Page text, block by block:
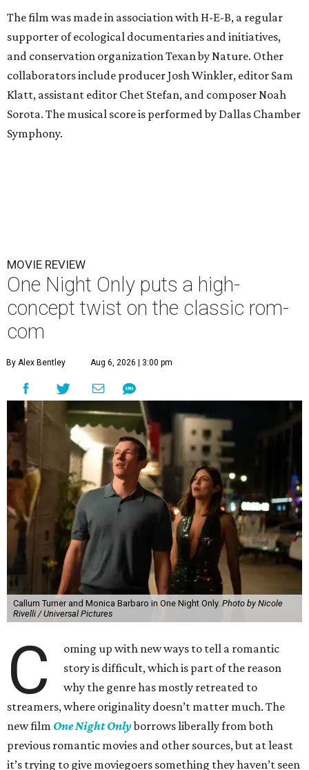
The film was made in association with H-E-B, a regular
supporter of ecological documentaries and initiatives,
and conservation organization Texan by Nature. Other
collaborators include producer Josh Winkler, editor Sam
Klatt, assistant editor Chet Stefan, and composer Noah
Sorota. The musical score is performed by Dallas Chamber
Symphony.
MOVIE REVIEW
One Night Only puts a high-
concept twist on the classic rom-
com
By Alex Bentley Aug 6, 2026 | 3:00 pm
Callum Turner and Monica Barbaro in One Night Only. Photo by Nicole
Rivelli / Universal Pictures
C
oming up with new ways to tell a romantic
story is difficult, which is part of the reason
why the genre has mostly retreated to
streamers, where originality doesn’t matter much. The
new film One Night Onlyborrows liberally from both
previous romantic movies and other sources, but at least
it’s trying to give moviegoers something they haven’t seen